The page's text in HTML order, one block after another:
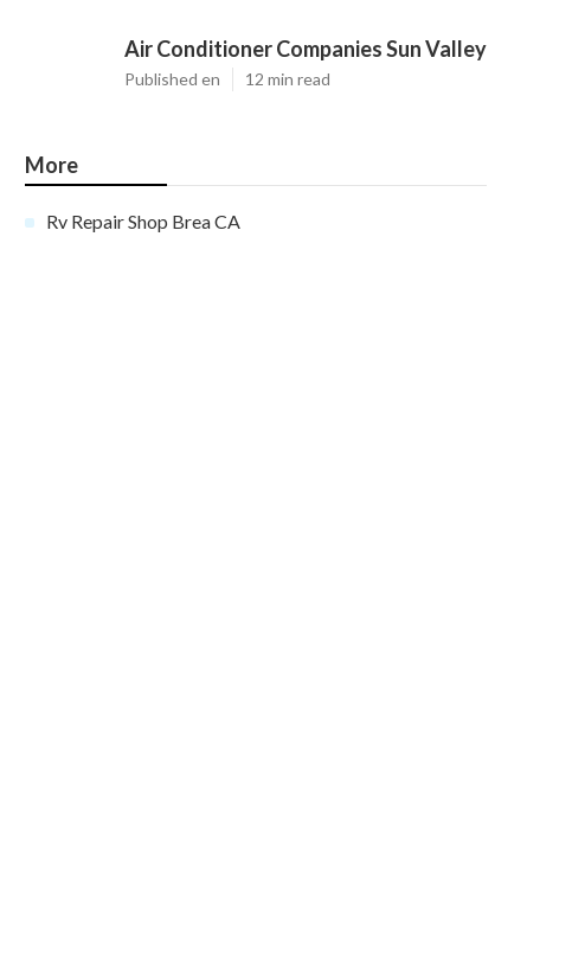
Air Conditioner Companies Sun Valley
Published en 12 min read
More
Rv Repair Shop Brea CA